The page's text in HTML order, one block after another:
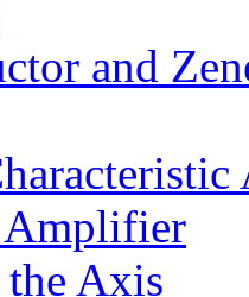
and
Amplifier
Axis